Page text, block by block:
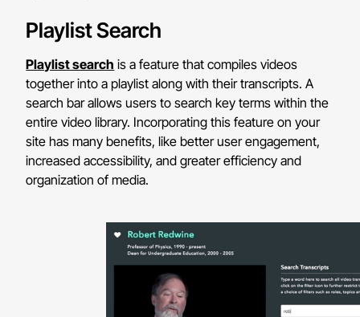
Playlist Search
Playlist search is a feature that compiles videos
together into a playlist along with their transcripts. A
search bar allows users to search key terms within the
entire video library. Incorporating this feature on your
site has many benefits, like better user engagement,
increased accessibility, and greater efficiency and
organization of media.